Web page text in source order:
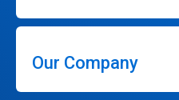
Our Company